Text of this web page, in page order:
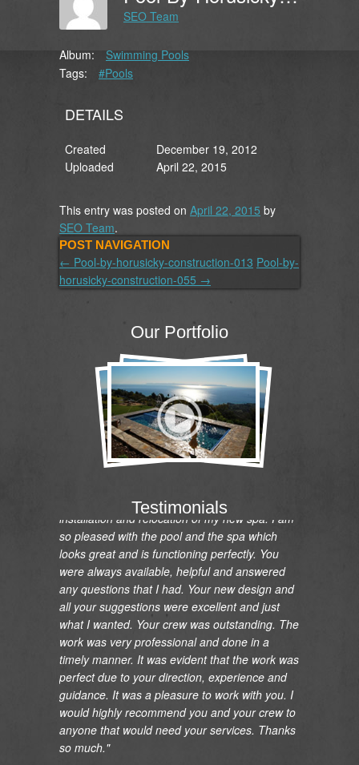
SEO Team
Album:
Swimming Pools
Tags:
#Pools
DETAILS
Created
December 19, 2012
Uploaded
April 22, 2015
This entry was posted on April 22, 2015 by
SEO Team.
POST NAVIGATION
← Pool-by-horusicky-construction-013 Pool-by-
horusicky-construction-055 →
Our Portfolio
Testimonials
installation and relocation of my new spa. I am
so pleased with the pool and the spa which
looks great and is functioning perfectly. You
were always available, helpful and answered
any questions that I had. Your new design and
all your suggestions were excellent and just
what I wanted. Your crew was outstanding. The
work was very professional and done in a
timely manner. It was evident that the work was
perfect due to your direction, experience and
guidance. It was a pleasure to work with you. I
would highly recommend you and your crew to
anyone that would need your services. Thanks
so much."